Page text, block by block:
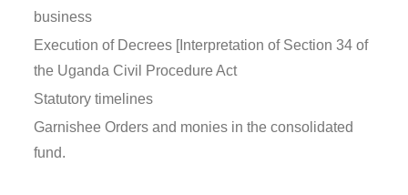
business
Execution of Decrees [Interpretation of Section 34 of
the Uganda Civil Procedure Act
Statutory timelines
Garnishee Orders and monies in the consolidated
fund.